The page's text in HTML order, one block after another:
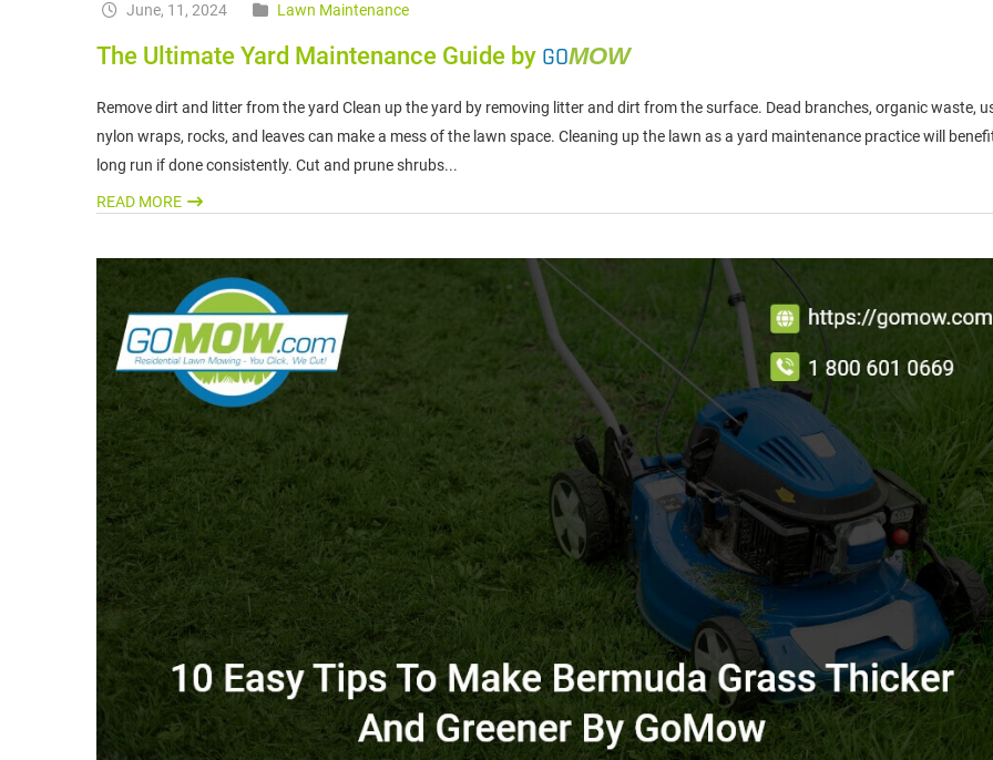
June, 11, 2024 Lawn Maintenance
The Ultimate Yard Maintenance Guide by GOMOW
Remove dirt and litter from the yard Clean up the yard by removing litter and dirt from the surface. Dead branches, organic waste,
nylon wraps, rocks, and leaves can make a mess of the lawn space. Cleaning up the lawn as a yard maintenance practice will
long run if done consistently. Cut and prune shrubs...
READ MORE